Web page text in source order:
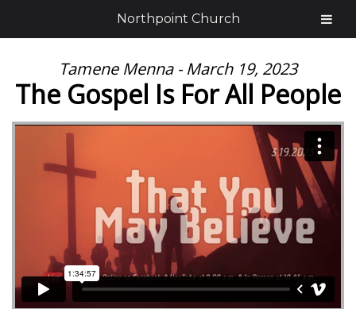
Tamene Menna - March 19, 2023
The Gospel Is For All People
Northpoint Church